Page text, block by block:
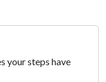
your steps have